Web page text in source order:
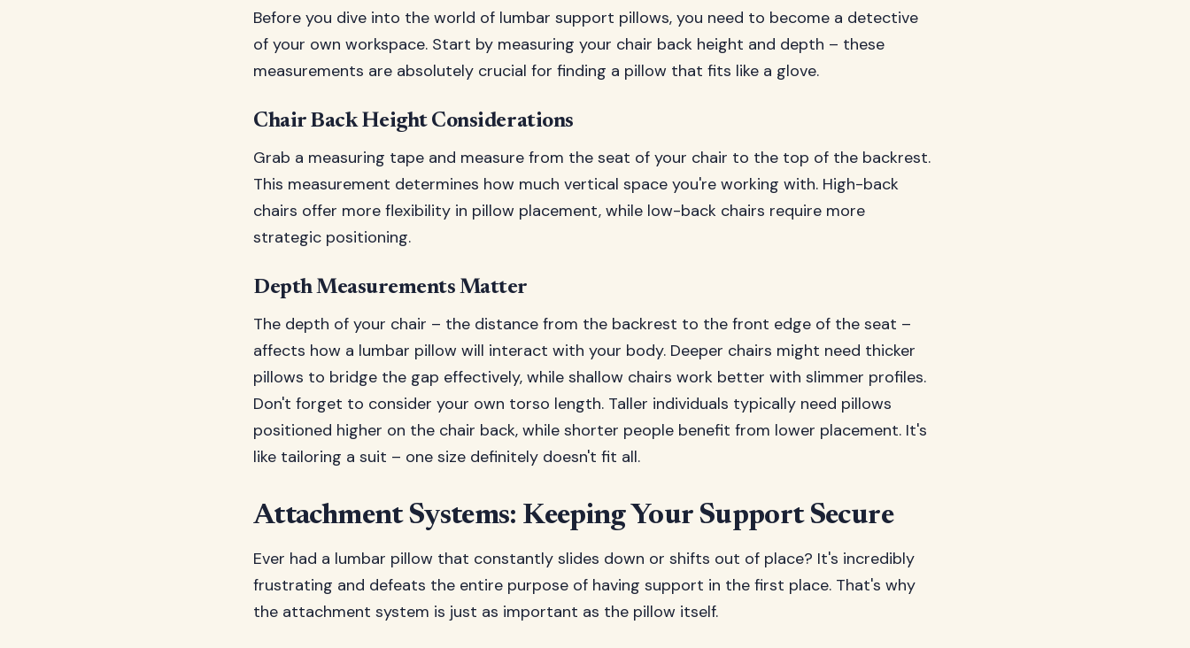
Before you dive into the world of lumbar support pillows, you need to become a detective
of your own workspace. Start by measuring your chair back height and depth – these
measurements are absolutely crucial for finding a pillow that fits like a glove.
Chair Back Height Considerations
Grab a measuring tape and measure from the seat of your chair to the top of the backrest.
This measurement determines how much vertical space you're working with. High-back
chairs offer more flexibility in pillow placement, while low-back chairs require more
strategic positioning.
Depth Measurements Matter
The depth of your chair – the distance from the backrest to the front edge of the seat –
affects how a lumbar pillow will interact with your body. Deeper chairs might need thicker
pillows to bridge the gap effectively, while shallow chairs work better with slimmer profiles.
Don't forget to consider your own torso length. Taller individuals typically need pillows
positioned higher on the chair back, while shorter people benefit from lower placement. It's
like tailoring a suit – one size definitely doesn't fit all.
Attachment Systems: Keeping Your Support Secure
Ever had a lumbar pillow that constantly slides down or shifts out of place? It's incredibly
frustrating and defeats the entire purpose of having support in the first place. That's why
the attachment system is just as important as the pillow itself.